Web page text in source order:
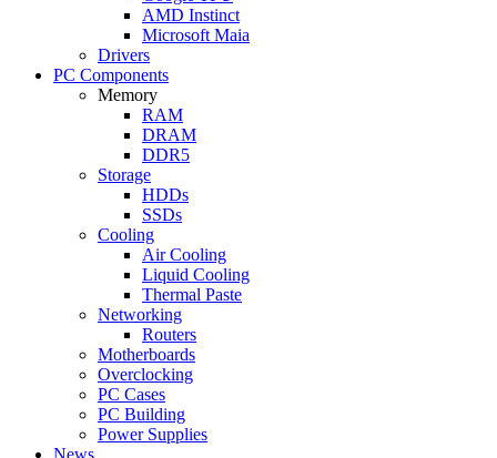
AMD Instinct
Microsoft Maia
Drivers
PC Components
Memory
RAM
DRAM
DDR5
Storage
HDDs
SSDs
Cooling
Air Cooling
Liquid Cooling
Thermal Paste
Networking
Routers
Motherboards
Overclocking
PC Cases
PC Building
Power Supplies
News